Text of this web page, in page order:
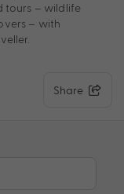
tours – wildlife
– with
Share